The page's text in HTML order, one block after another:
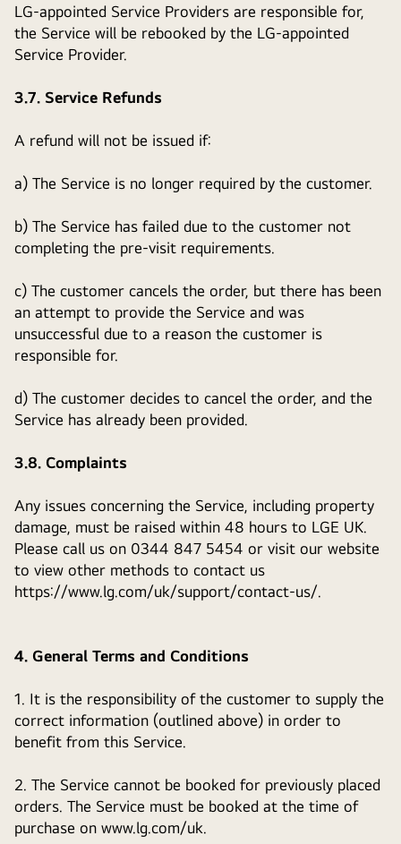
LG-appointed Service Providers are responsible for,
the Service will be rebooked by the LG-appointed
Service Provider.
3.7. Service Refunds
A refund will not be issued if:
a) The Service is no longer required by the customer.
b) The Service has failed due to the customer not
completing the pre-visit requirements.
c) The customer cancels the order, but there has been
an attempt to provide the Service and was
unsuccessful due to a reason the customer is
responsible for.
d) The customer decides to cancel the order, and the
Service has already been provided.
3.8. Complaints
Any issues concerning the Service, including property
damage, must be raised within 48 hours to LGE UK.
Please call us on 0344 847 5454 or visit our website
to view other methods to contact us
https://www.lg.com/uk/support/contact-us/.
4. General Terms and Conditions
1. It is the responsibility of the customer to supply the
correct information (outlined above) in order to
benefit from this Service.
2. The Service cannot be booked for previously placed
orders. The Service must be booked at the time of
purchase on www.lg.com/uk.